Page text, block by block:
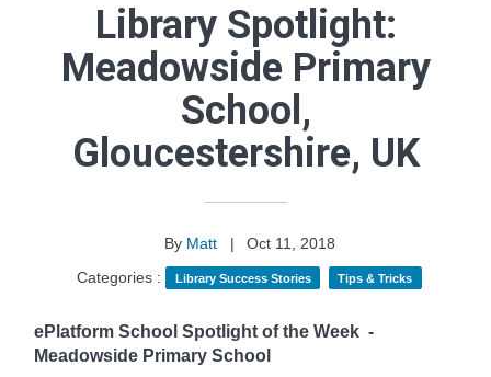
Library Spotlight:
Meadowside Primary
School,
Gloucestershire, UK
By Matt |
Oct 11, 2018
Categories :
Library Success Stories Tips & Tricks
ePlatform School Spotlight of the Week -
Meadowside Primary School